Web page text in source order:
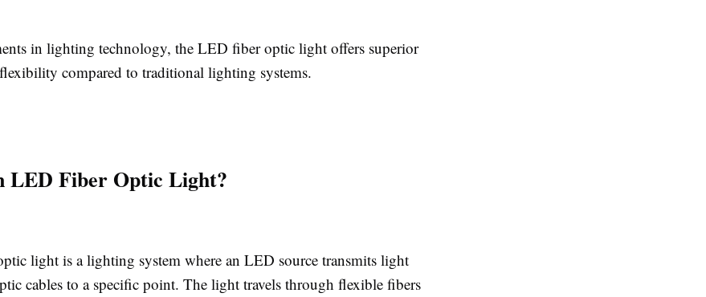
in lighting technology, the LED fiber optic light offers superior
compared to traditional lighting systems.
LED Fiber Optic Light?
light is a lighting system where an LED source transmits light
cables to a specific point. The light travels through flexible fibers